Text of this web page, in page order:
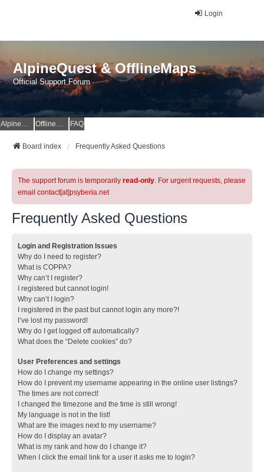
Login
AlpineQuest & OfflineMaps
Official Support Forum
AlpineQuest Website OfflineMaps Website FAQ
Board index Frequently Asked Questions
The support forum is temporarily read-only. For urgent requests, please
email contact[at]psyberia.net
Frequently Asked Questions
Login and Registration Issues
Why do I need to register?
What is COPPA?
Why can’t I register?
I registered but cannot login!
Why can’t I login?
I registered in the past but cannot login any more?!
I’ve lost my password!
Why do I get logged off automatically?
What does the “Delete cookies” do?
User Preferences and settings
How do I change my settings?
How do I prevent my username appearing in the online user listings?
The times are not correct!
I changed the timezone and the time is still wrong!
My language is not in the list!
What are the images next to my username?
How do I display an avatar?
What is my rank and how do I change it?
When I click the email link for a user it asks me to login?